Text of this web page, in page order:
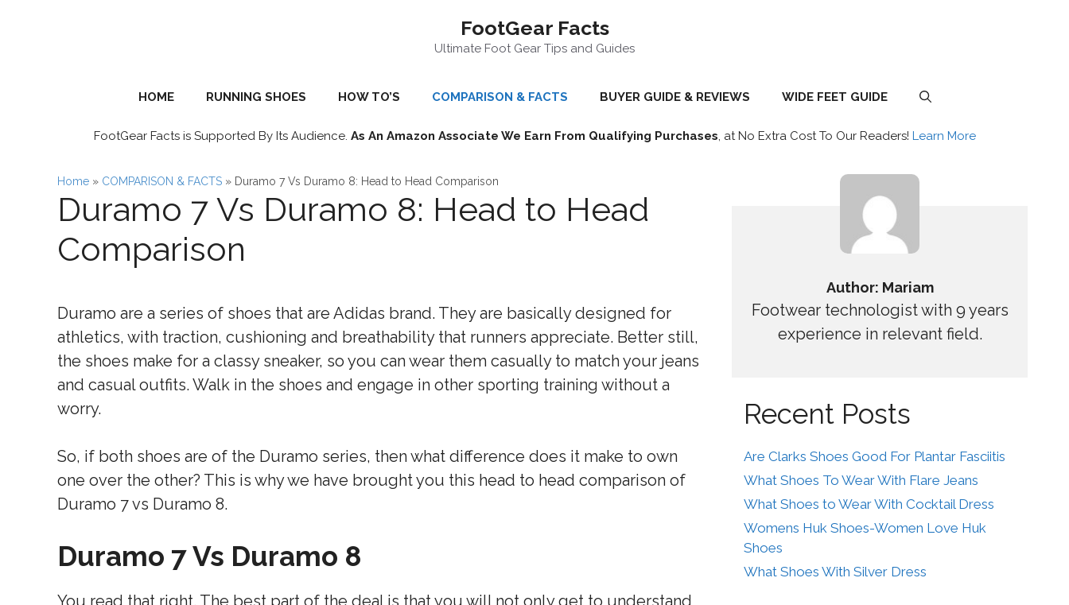
FootGear Facts
Ultimate Foot Gear Tips and Guides
HOME RUNNING SHOES HOW TO’S COMPARISON & FACTS BUYER GUIDE & REVIEWS WIDE FEET GUIDE
FootGear Facts is Supported By Its Audience. As An Amazon Associate We Earn From Qualifying Purchases , at No Extra Cost To Our Readers! Learn More
Home » COMPARISON & FACTS » Duramo 7 Vs Duramo 8: Head to Head Comparison
Duramo 7 Vs Duramo 8: Head to Head
Comparison
Duramo are a series of shoes that are Adidas brand. They are basically designed for
athletics, with traction, cushioning and breathability that runners appreciate. Better still,
the shoes make for a classy sneaker, so you can wear them casually to match your jeans
and casual outfits. Walk in the shoes and engage in other sporting training without a
worry.
So, if both shoes are of the Duramo series, then what difference does it make to own
one over the other? This is why we have brought you this head to head comparison of
Duramo 7 vs Duramo 8.
Duramo 7 Vs Duramo 8
You read that right. The best part of the deal is that you will not only get to understand
Author: Mariam
Footwear technologist with 9 years
experience in relevant field.
Recent Posts
Are Clarks Shoes Good For Plantar Fasciitis
What Shoes To Wear With Flare Jeans
What Shoes to Wear With Cocktail Dress
Womens Huk Shoes-Women Love Huk
Shoes
What Shoes With Silver Dress